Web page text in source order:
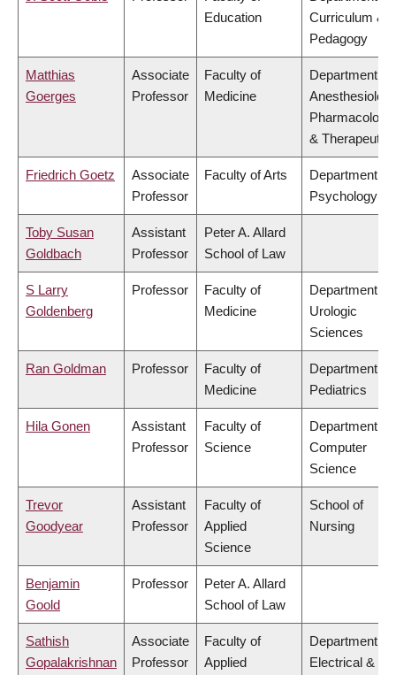
Education
Curriculum &
Pedagogy
Matthias
Goerges
Associate
Professor
Faculty of
Medicine
Department of
Pharmacology
& Therapeutics
Friedrich Goetz
Associate
Professor
Faculty of Arts
Department of
Psychology
Toby Susan
Goldbach
Assistant
Professor
Peter A. Allard
School of Law
S Larry
Goldenberg
Professor
Faculty of
Medicine
Department of
Urologic
Sciences
Ran Goldman Professor
Faculty of
Medicine
Department of
Pediatrics
Hila Gonen
Assistant
Professor
Faculty of
Science
Department of
Computer
Science
Trevor
Goodyear
Assistant
Professor
Faculty of
Applied
Science
School of
Nursing
Benjamin
Goold
Professor
Peter A. Allard
School of Law
Sathish
Gopalakrishnan
Associate
Professor
Faculty of
Applied
Department of
Electrical &